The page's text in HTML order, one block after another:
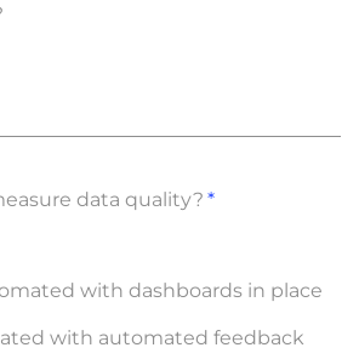
data quality?
with dashboards in place
with automated feedback